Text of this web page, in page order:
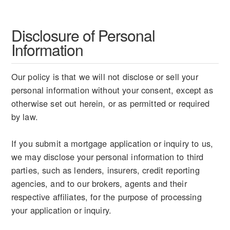
Disclosure of Personal
Information
Our policy is that we will not disclose or sell your
personal information without your consent, except as
otherwise set out herein, or as permitted or required
by law.
If you submit a mortgage application or inquiry to us,
we may disclose your personal information to third
parties, such as lenders, insurers, credit reporting
agencies, and to our brokers, agents and their
respective affiliates, for the purpose of processing
your application or inquiry.